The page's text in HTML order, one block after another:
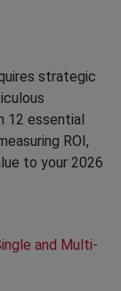
strategic
12 essential
ROI,
to your 2026
and Multi-